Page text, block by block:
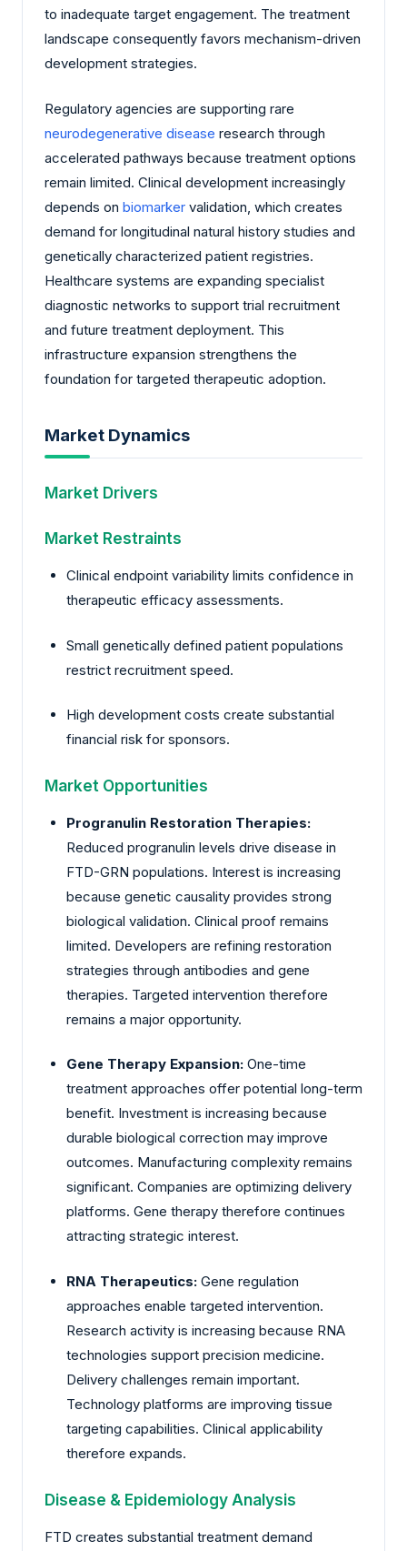
to inadequate target engagement. The treatment
landscape consequently favors mechanism-driven
development strategies.
Regulatory agencies are supporting rare
neurodegenerative disease research through
accelerated pathways because treatment options
remain limited. Clinical development increasingly
depends on biomarker validation, which creates
demand for longitudinal natural history studies and
genetically characterized patient registries.
Healthcare systems are expanding specialist
diagnostic networks to support trial recruitment
and future treatment deployment. This
infrastructure expansion strengthens the
foundation for targeted therapeutic adoption.
Market Dynamics
Market Drivers
Market Restraints
Clinical endpoint variability limits confidence in
therapeutic efficacy assessments.
Small genetically defined patient populations
restrict recruitment speed.
High development costs create substantial
financial risk for sponsors.
Market Opportunities
Progranulin Restoration Therapies:
Reduced progranulin levels drive disease in
FTD-GRN populations. Interest is increasing
because genetic causality provides strong
biological validation. Clinical proof remains
limited. Developers are refining restoration
strategies through antibodies and gene
therapies. Targeted intervention therefore
remains a major opportunity.
Gene Therapy Expansion: One-time
treatment approaches offer potential long-term
benefit. Investment is increasing because
durable biological correction may improve
outcomes. Manufacturing complexity remains
significant. Companies are optimizing delivery
platforms. Gene therapy therefore continues
attracting strategic interest.
RNA Therapeutics: Gene regulation
approaches enable targeted intervention.
Research activity is increasing because RNA
technologies support precision medicine.
Delivery challenges remain important.
Technology platforms are improving tissue
targeting capabilities. Clinical applicability
therefore expands.
Disease & Epidemiology Analysis
FTD creates substantial treatment demand